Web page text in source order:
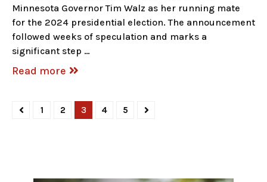
Minnesota Governor Tim Walz as her running mate
for the 2024 presidential election. The announcement
followed weeks of speculation and marks a
significant step …
Read more
1 2 3 4 5